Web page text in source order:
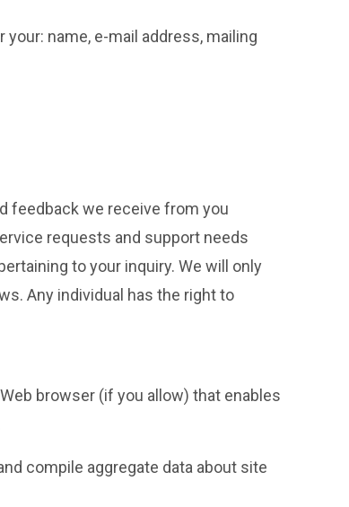
name, e-mail address, mailing
feedback we receive from you
requests and support needs
to your inquiry. We will only
Any individual has the right to
browser (if you allow) that enables
compile aggregate data about site